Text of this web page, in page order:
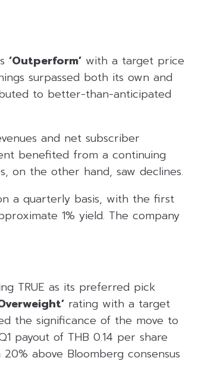
‘Outperform’ with a target price
surpassed both its own and
to better-than-anticipated
and net subscriber
benefited from a continuing
on the other hand, saw declines.
a quarterly basis, with the first
1% yield. The company
TRUE as its preferred pick
rating with a target
the significance of the move to
payout of THB 0.14 per share
above Bloomberg consensus